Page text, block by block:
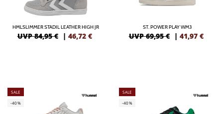
HMLSLIMMER STADIL LEATHER HIGH JR
UVP 84,95 € | 46,72 €
ST. POWER PLAY WM3
UVP 69,95 € | 41,97 €
SALE
-40%
SALE
-40%